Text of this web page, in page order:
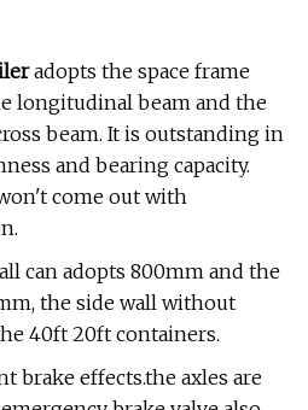
adopts the space frame
longitudinal beam and the
beam. It is outstanding in
and bearing capacity.
come out with
can adopts 800mm and the
the side wall without
40ft 20ft containers.
brake effects.the axles are